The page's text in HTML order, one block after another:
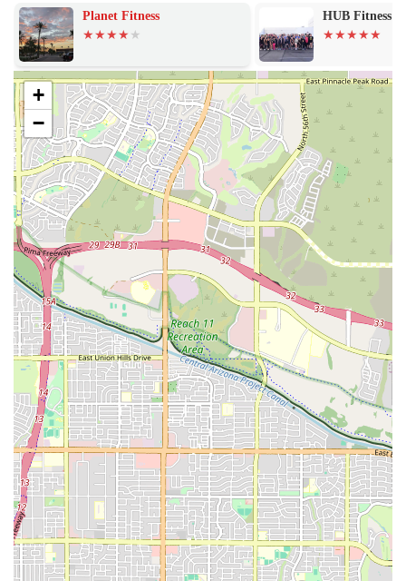
personal growth. The community aspect is also a huge draw, with
members feeling a strong sense of camaraderie and support.
UL
Incredible Coaches: The coaching staff is consistently praised
for being "incredible." They provide expert guidance,
motivation, and support, making a significant positive impact
on members' mental and physical health.
Welcoming Community: The gym has a welcoming and
inclusive atmosphere where members feel like part of a family.
This sense of belonging is a key factor in keeping members
motivated and engaged over the long term.
Varied and Fun Workouts: The workouts are designed to be
"stellar" and prevent boredom. The variety ensures that every
day is a new challenge, and the carefully selected music keeps
the energy high.
Flexible Membership Options: Vie Athletics has demonstrated
some flexibility with its membership options, such as the at-
home plan, which is appreciated by members needing a
temporary break from the gym. However, members should be
aware of the specific policies regarding holds and pauses for
unique circumstances like medical issues, as this has been a
point of concern for some members in the past.
UL
For those interested in learning more or becoming a part of this
empowering community, here is the essential contact information for
Vie Athletics:
Address: 7131 W Ray Rd Suite 44, Chandler, AZ 85226, USA
Planet Fitness HUB Fitness
+
−